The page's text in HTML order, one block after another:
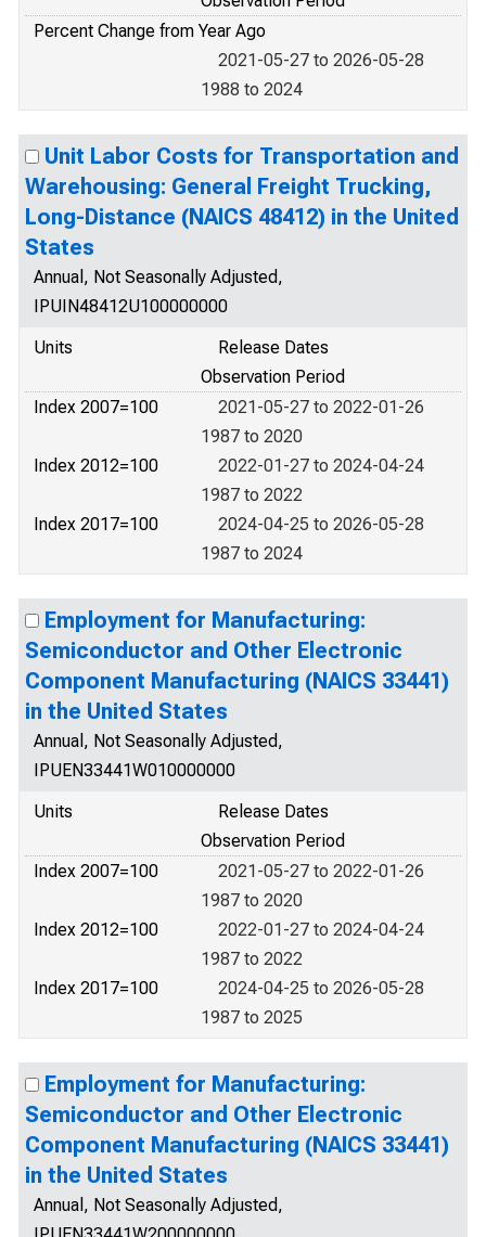
Percent Change from Year Ago
2021-05-27 to 2026-05-28
1988 to 2024
Unit Labor Costs for Transportation and
Warehousing: General Freight Trucking,
Long-Distance (NAICS 48412) in the United
States
Annual, Not Seasonally Adjusted,
IPUIN48412U100000000
Units
Release Dates
Observation Period
Index 2007=100
2021-05-27 to 2022-01-26
1987 to 2020
Index 2012=100
2022-01-27 to 2024-04-24
1987 to 2022
Index 2017=100
2024-04-25 to 2026-05-28
1987 to 2024
Employment for Manufacturing:
Semiconductor and Other Electronic
Component Manufacturing (NAICS 33441)
in the United States
Annual, Not Seasonally Adjusted,
IPUEN33441W010000000
Units
Release Dates
Observation Period
Index 2007=100
2021-05-27 to 2022-01-26
1987 to 2020
Index 2012=100
2022-01-27 to 2024-04-24
1987 to 2022
Index 2017=100
2024-04-25 to 2026-05-28
1987 to 2025
Employment for Manufacturing:
Semiconductor and Other Electronic
Component Manufacturing (NAICS 33441)
in the United States
Annual, Not Seasonally Adjusted,